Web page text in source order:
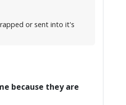
or sent into it's
because they are